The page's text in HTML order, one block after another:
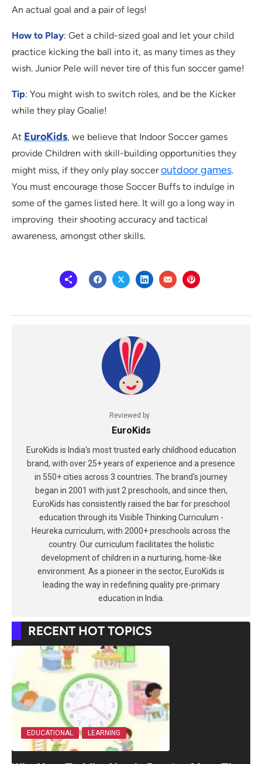
An actual goal and a pair of legs!
How to Play: Get a child-sized goal and let your child
practice kicking the ball into it, as many times as they
wish. Junior Pele will never tire of this fun soccer game!
Tip: You might wish to switch roles, and be the Kicker
while they play Goalie!
At EuroKids, we believe that Indoor Soccer games
provide Children with skill-building opportunities they
might miss, if they only play socceroutdoor games.
You must encourage those Soccer Buffs to indulge in
some of the games listed here. It will go a long way in
improving their shooting accuracy and tactical
awareness, amongst other skills.
Reviewed by
EuroKids
EuroKids is India's most trusted early childhood education
brand, with over 25+ years of experience and a presence
in 550+ cities across 3 countries. The brand's journey
began in 2001 with just 2 preschools, and since then,
EuroKids has consistently raised the bar for preschool
education through its Visible Thinking Curriculum -
Heureka curriculum, with 2000+ preschools across the
country. Our curriculum facilitates the holistic
development of children in a nurturing, home-like
environment. As a pioneer in the sector, EuroKids is
leading the way in redefining quality pre-primary
education in India.
RECENT HOT TOPICS
EDUCATIONAL LEARNING